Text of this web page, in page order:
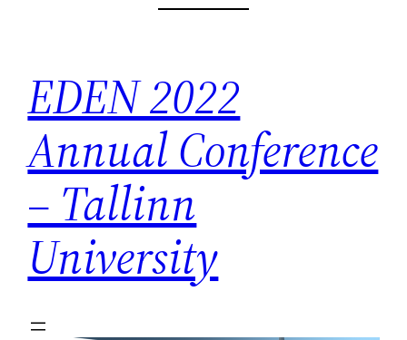
EDEN 2022
Annual Conference
– Tallinn
University